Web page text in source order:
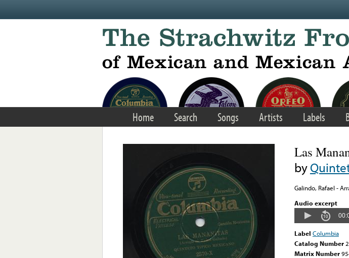
Home Search Songs Artists Labels
Las
by
Galindo, Rafael -
Audio excerpt
Label Columbia
Catalog Number
Matrix Number